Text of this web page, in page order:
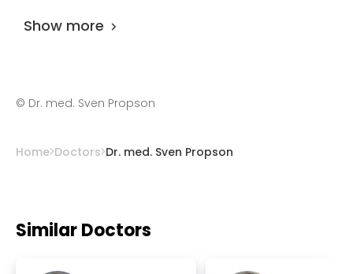
Show more
© Dr. med. Sven Propson
Home Doctors Dr. med. Sven Propson
Similar Doctors